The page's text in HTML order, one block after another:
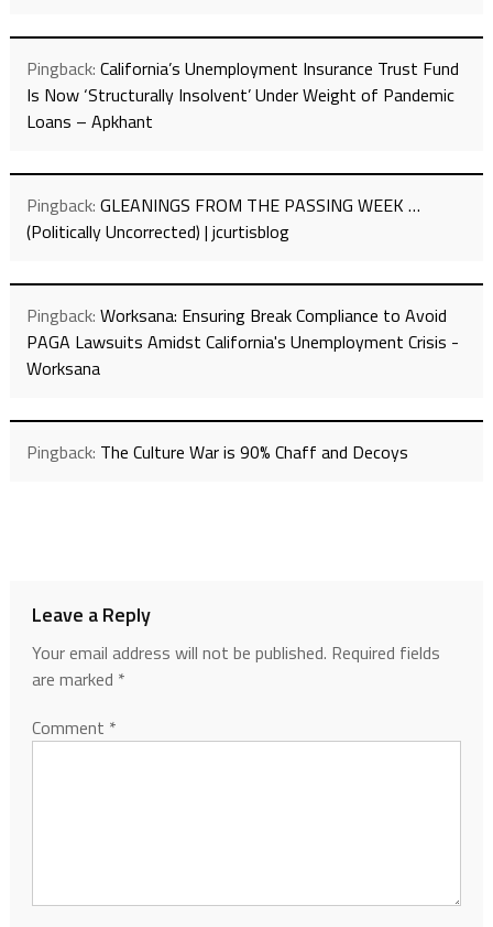
Pingback: California’s Unemployment Insurance Trust Fund
Is Now ‘Structurally Insolvent’ Under Weight of Pandemic
Loans – Apkhant
Pingback: GLEANINGS FROM THE PASSING WEEK …
(Politically Uncorrected) | jcurtisblog
Pingback: Worksana: Ensuring Break Compliance to Avoid
PAGA Lawsuits Amidst California's Unemployment Crisis -
Worksana
Pingback: The Culture War is 90% Chaff and Decoys
Leave a Reply
Your email address will not be published. Required fields
are marked *
Comment *